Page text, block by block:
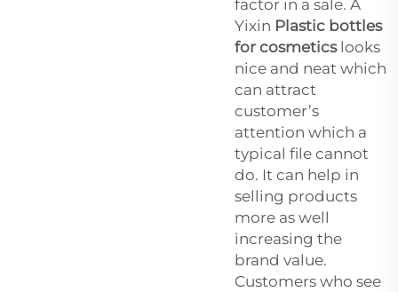
factor in a sale. A
Yixin Plastic bottles
for cosmeticslooks
nice and neat which
can attract
customer’s
attention which a
typical file cannot
do. It can help in
selling products
more as well
increasing the
brand value.
Customers who see